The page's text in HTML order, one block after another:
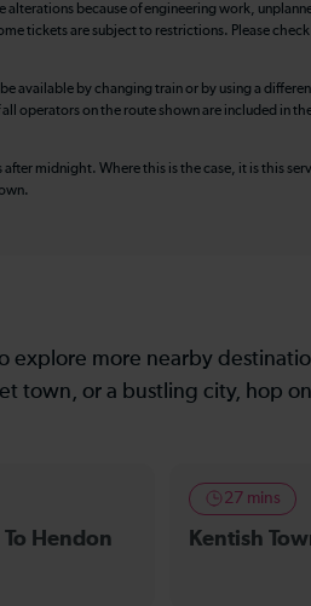
alterations because of engineering work,
tickets are subject to restrictions. Please
available by changing train or by using a
operators on the route shown are included in
midnight. Where this is the case, it is this
explore more nearby
town, or a bustling city, hop
To Hendon
27 mins
Kentish